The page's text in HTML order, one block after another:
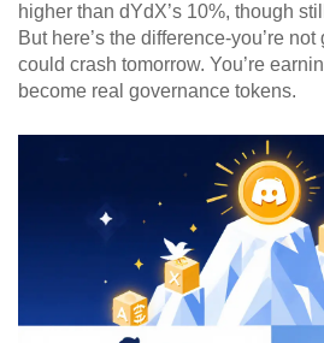
higher than dYdX’s 10%, though
But here’s the difference-you’re
could crash tomorrow. You’re
become real governance tokens.